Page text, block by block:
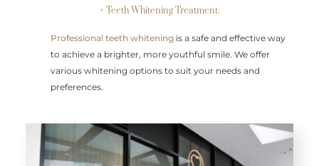
• Teeth Whitening Treatment:
Professional teeth whitening is a safe and effective way
to achieve a brighter, more youthful smile. We offer
various whitening options to suit your needs and
preferences.